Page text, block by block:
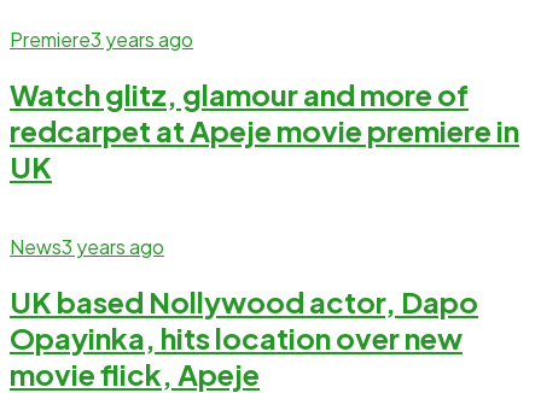
Premiere3 years ago
Watch glitz, glamour and more of
redcarpet at Apeje movie premiere in
UK
News3 years ago
UK based Nollywood actor, Dapo
Opayinka, hits location over new
movie flick, Apeje